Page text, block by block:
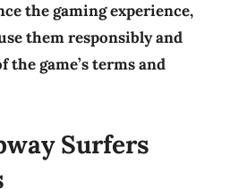
the gaming experience,
them responsibly and
game’s terms and
Surfers